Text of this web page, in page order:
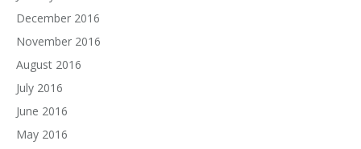
December 2016
November 2016
August 2016
July 2016
June 2016
May 2016